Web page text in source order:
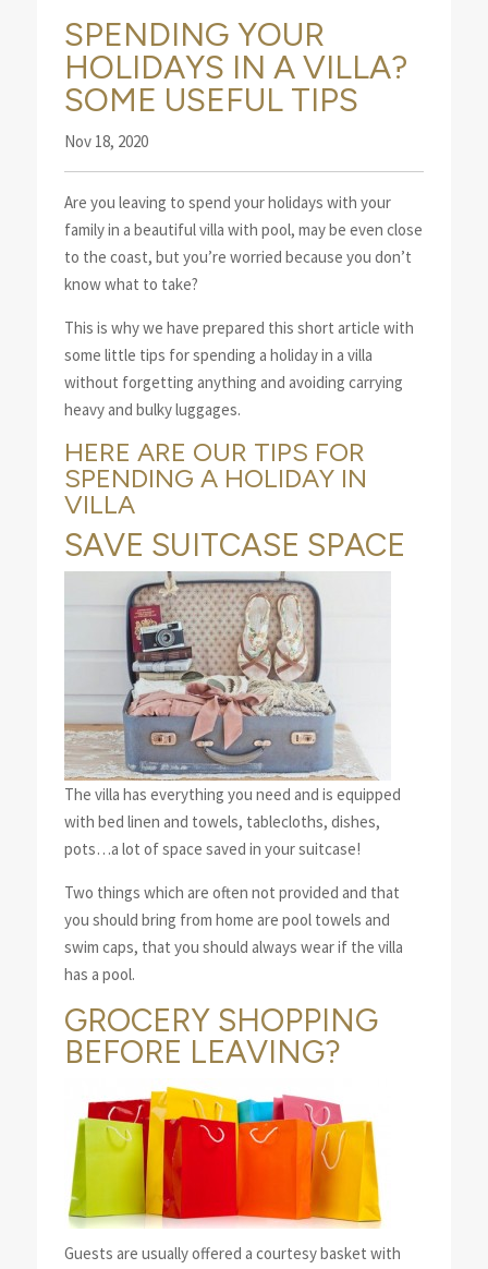
SPENDING YOUR
HOLIDAYS IN A VILLA?
SOME USEFUL TIPS
Nov 18, 2020
Are you leaving to spend your holidays with your
family in a beautiful villa with pool, may be even close
to the coast, but you’re worried because you don’t
know what to take?
This is why we have prepared this short article with
some little tips for spending a holiday in a villa
without forgetting anything and avoiding carrying
heavy and bulky luggages.
HERE ARE OUR TIPS FOR
SPENDING A HOLIDAY IN
VILLA
SAVE SUITCASE SPACE
The villa has everything you need and is equipped
with bed linen and towels, tablecloths, dishes,
pots…a lot of space saved in your suitcase!
Two things which are often not provided and that
you should bring from home are pool towels and
swim caps, that you should always wear if the villa
has a pool.
GROCERY SHOPPING
BEFORE LEAVING?
Guests are usually offered a courtesy basket with